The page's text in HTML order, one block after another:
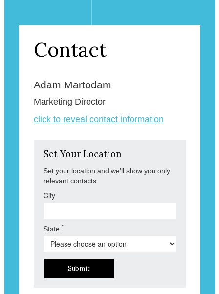
Contact
Adam Martodam
Marketing Director
click to reveal contact information
Set Your Location
Set your location and we'll show you only
relevant contacts.
City
State *
Submit